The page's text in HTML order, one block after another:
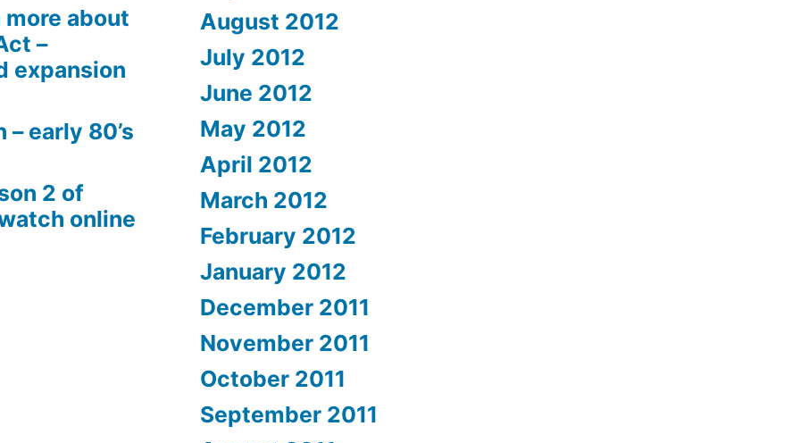
more about
–
expansion
early 80’s
2 of
online
August 2012
July 2012
June 2012
May 2012
April 2012
March 2012
February 2012
January 2012
December 2011
November 2011
October 2011
September 2011